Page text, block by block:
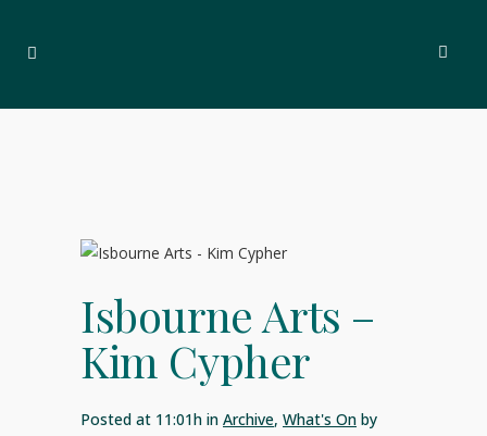
Isbourne Arts –
Kim Cypher
Posted at 11:01h in Archive, What's On by